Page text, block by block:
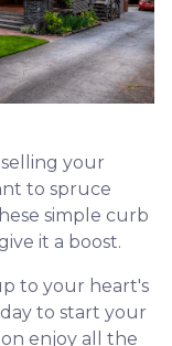
your
to spruce
simple curb
it a boost.
to your heart's
to start your
enjoy all the